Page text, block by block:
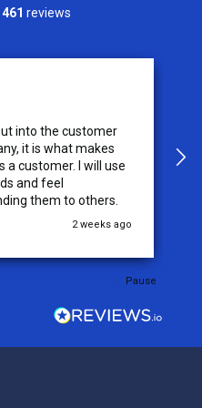
461 reviews
into the customer
it is what makes
customer. I will use
and feel
them to others.
2 weeks ago
Pause